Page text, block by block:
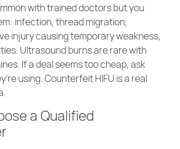
with trained doctors but you
infection, thread migration,
injury causing temporary weakness,
Ultrasound burns are rare with
If a deal seems too cheap, ask
using. Counterfeit HIFU is a real
a Qualified